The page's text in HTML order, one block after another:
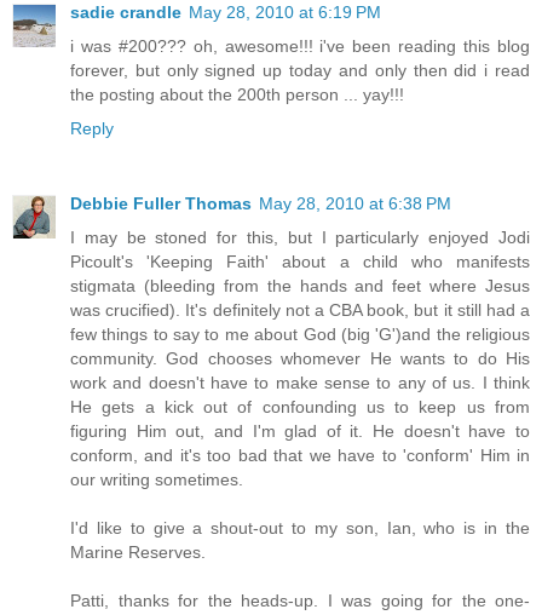
sadie crandle May 28, 2010 at 6:19 PM
i was #200??? oh, awesome!!! i've been reading this blog
forever, but only signed up today and only then did i read
the posting about the 200th person ... yay!!!
Reply
Debbie Fuller Thomas May 28, 2010 at 6:38 PM
I may be stoned for this, but I particularly enjoyed Jodi
Picoult's 'Keeping Faith' about a child who manifests
stigmata (bleeding from the hands and feet where Jesus
was crucified). It's definitely not a CBA book, but it still had a
few things to say to me about God (big 'G')and the religious
community. God chooses whomever He wants to do His
work and doesn't have to make sense to any of us. I think
He gets a kick out of confounding us to keep us from
figuring Him out, and I'm glad of it. He doesn't have to
conform, and it's too bad that we have to 'conform' Him in
our writing sometimes.
I'd like to give a shout-out to my son, Ian, who is in the
Marine Reserves.
Patti, thanks for the heads-up. I was going for the one-